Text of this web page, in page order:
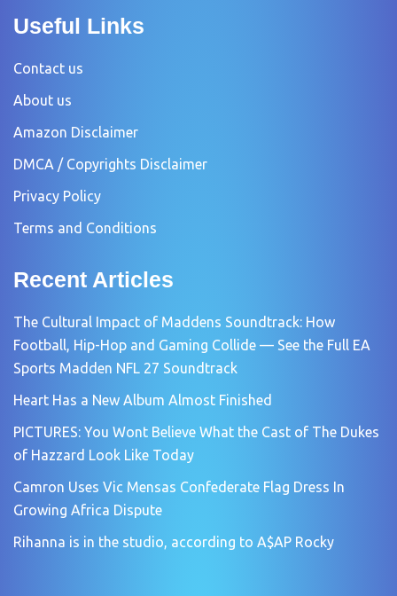
Useful Links
Contact us
About us
Amazon Disclaimer
DMCA / Copyrights Disclaimer
Privacy Policy
Terms and Conditions
Recent Articles
The Cultural Impact of Maddens Soundtrack: How
Football, Hip-Hop and Gaming Collide — See the Full EA
Sports Madden NFL 27 Soundtrack
Heart Has a New Album Almost Finished
PICTURES: You Wont Believe What the Cast of The Dukes
of Hazzard Look Like Today
Camron Uses Vic Mensas Confederate Flag Dress In
Growing Africa Dispute
Rihanna is in the studio, according to A$AP Rocky